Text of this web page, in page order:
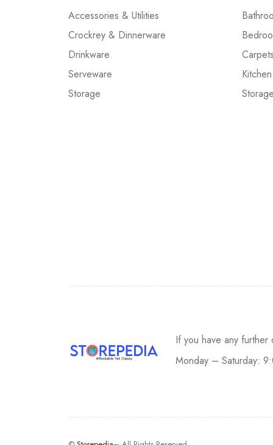
Accessories & Utilities
Crockrey & Dinnerware
Drinkware
Serveware
Storage
Storage
If you have any further
Monday – Saturday: